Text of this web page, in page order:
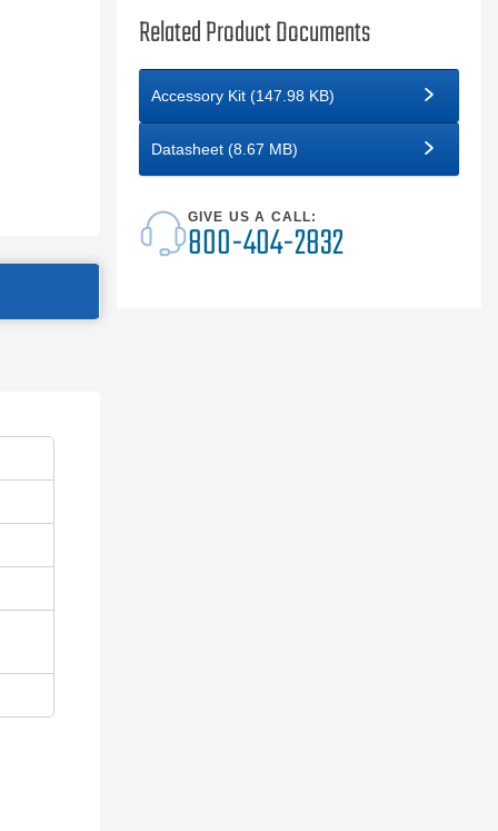
Related Product Documents
Accessory Kit (147.98 KB)
Datasheet (8.67 MB)
GIVE US A CALL:
800-404-2832